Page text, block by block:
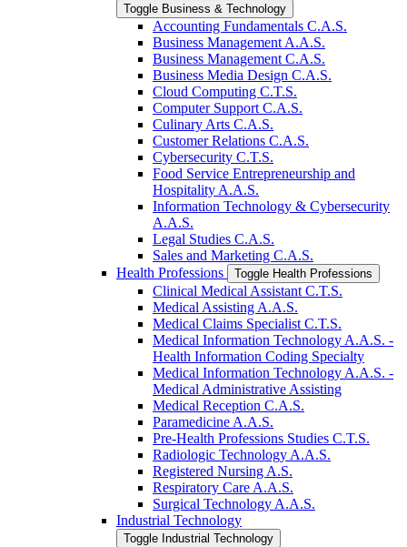
Toggle Business &​ Technology
Accounting Fundamentals C.A.S.
Business Management A.A.S.
Business Management C.A.S.
Business Media Design C.A.S.
Cloud Computing C.T.S.
Computer Support C.A.S.
Culinary Arts C.A.S.
Customer Relations C.A.S.
Cybersecurity C.T.S.
Food Service Entrepreneurship and
Hospitality A.A.S.
Information Technology &​ Cybersecurity
A.A.S.
Legal Studies C.A.S.
Sales and Marketing C.A.S.
Health Professions
Toggle Health Professions
Clinical Medical Assistant C.T.S.
Medical Assisting A.A.S.
Medical Claims Specialist C.T.S.
Medical Information Technology A.A.S. -​
Health Information Coding Specialty
Medical Information Technology A.A.S. -​
Medical Administrative Assisting
Medical Reception C.A.S.
Paramedicine A.A.S.
Pre-​Health Professions Studies C.T.S.
Radiologic Technology A.A.S.
Registered Nursing A.S.
Respiratory Care A.A.S.
Surgical Technology A.A.S.
Industrial Technology
Toggle Industrial Technology